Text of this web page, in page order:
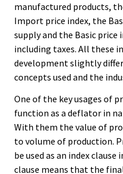
manufactured products,
Import price index, the
supply and the Basic
including taxes. All these
development slightly
concepts used and the
One of the key usages of
function as a deflator in
With them the value of
to volume of production.
be used as an index
clause means that the